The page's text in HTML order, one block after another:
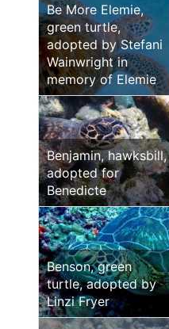
Be More Elemie,
green turtle,
adopted by Stefani
Wainwright in
memory of Elemie
Benjamin, hawksbill,
adopted for
Benedicte
Benson, green
turtle, adopted by
Linzi Fryer